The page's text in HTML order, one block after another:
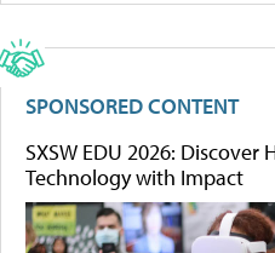
SPONSORED CONTENT
SXSW EDU 2026:
Technology with Impact